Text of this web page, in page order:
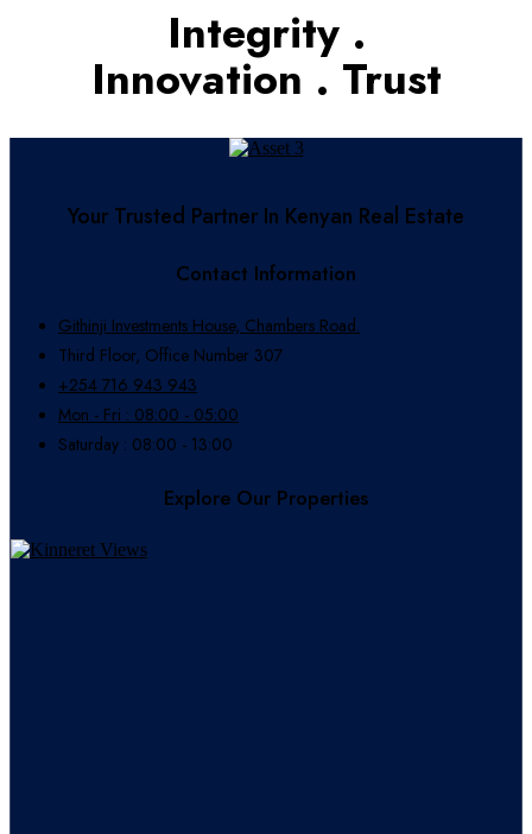
Integrity .
Innovation . Trust
Your Trusted Partner In Kenyan Real Estate
Contact Information
Githinji Investments House, Chambers Road.
Third Floor, Office Number 307
+254 716 943 943
Mon - Fri : 08:00 - 05:00
Saturday : 08:00 - 13:00
Explore Our Properties